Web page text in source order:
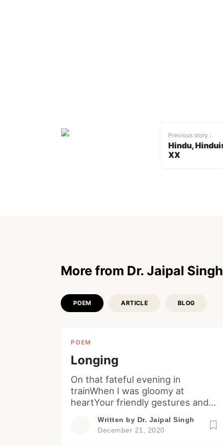
Previous story :
Hindu,
XX
More from Dr. Jaipal Singh
POEM ARTICLE BLOG
POEM
Longing
On that fateful evening in
trainWhen I was gloomy at
heartYour friendly gestures and
On that eventful winter eveningIn
a distant land from a balconyYou
Written by Dr. Jaipal Singh
December 21, 2020